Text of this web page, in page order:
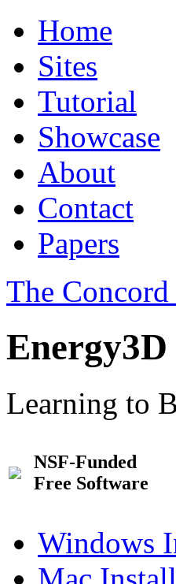
Home
Sites
Tutorial
Showcase
About
Contact
Papers
The
Energy3D
Learning to
NSF-Funded
Free Software
Windows